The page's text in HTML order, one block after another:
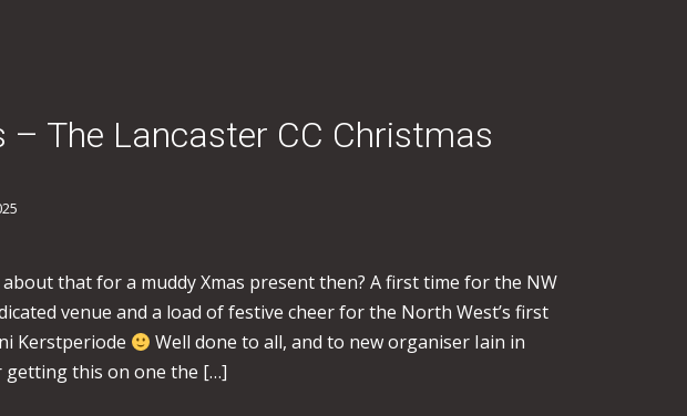
– The Lancaster CC Christmas
about that for a muddy Xmas present then? A first time for the NW
venue and a load of festive cheer for the North West’s first
Kerstperiode
Well done to all, and to new organiser Iain in
this on one the […]